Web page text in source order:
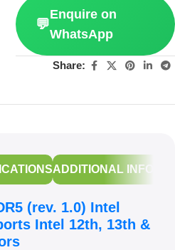
💬
Enquire on
WhatsApp
Share:
ADDITIONAL
(rev. 1.0) Intel
Intel 12th, 13th &